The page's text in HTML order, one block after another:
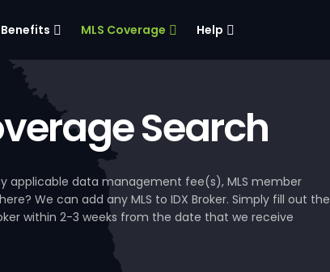
Benefits MLS Coverage Help
Search
applicable data management fee(s), MLS member
We can add any MLS to IDX Broker. Simply fill out the
within 2-3 weeks from the date that we receive